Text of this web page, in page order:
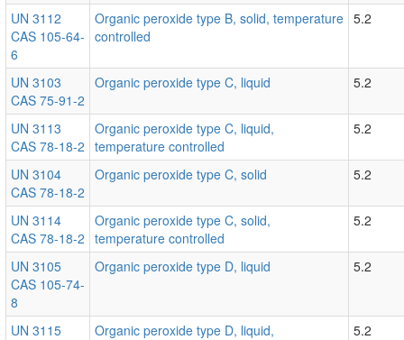
UN 3112
CAS 105-64-
6
Organic peroxide type B, solid, temperature
controlled
5.2
UN 3103
CAS 75-91-2
Organic peroxide type C, liquid 5.2
UN 3113
CAS 78-18-2
Organic peroxide type C, liquid,
temperature controlled
5.2
UN 3104
CAS 78-18-2
Organic peroxide type C, solid 5.2
UN 3114
CAS 78-18-2
Organic peroxide type C, solid,
temperature controlled
5.2
UN 3105
CAS 105-74-
8
Organic peroxide type D, liquid 5.2
UN 3115
Organic peroxide type D, liquid,
5.2